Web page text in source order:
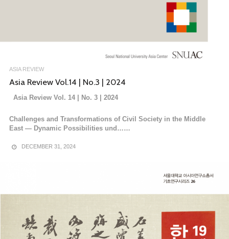
ASIA REVIEW
Asia Review Vol.14 | No.3 | 2024
Asia Review Vol. 14 | No. 3 | 2024
Challenges and Transformations of Civil Society in the Middle
East — Dynamic Possibilities und……
DECEMBER 31, 2024